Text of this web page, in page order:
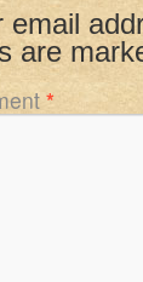
email
are
*